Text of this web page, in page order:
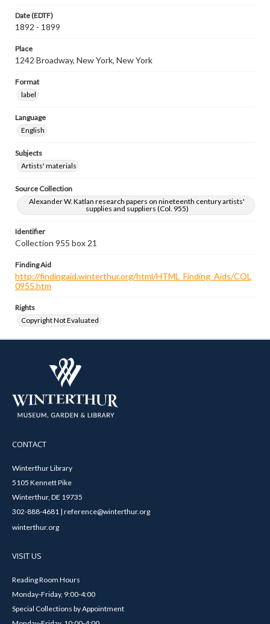
Date (EDTF)
1892 - 1899
Place
1242 Broadway, New York, New York
Format
label
Language
English
Subjects
Artists' materials
Source Collection
Alexander W. Katlan research papers on nineteenth century artists'
supplies and suppliers (Col. 955)
Identifier
Collection 955 box 21
Finding Aid
http://findingaid.winterthur.org/html/HTML_Finding_Aids/COL
0955.htm
Rights
Copyright Not Evaluated
CONTACT
Winterthur Library
5105 Kennett Pike
Winterthur, DE 19735
302-888-4681 | reference@winterthur.org
winterthur.org
VISIT US
Reading Room Hours
Monday-Friday, 9:00-4:00
Special Collections by Appointment